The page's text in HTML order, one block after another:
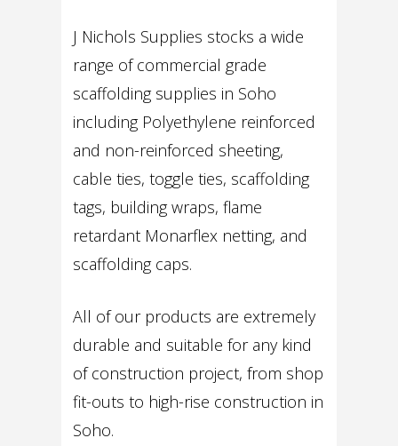
J Nichols Supplies stocks a wide
range of commercial grade
scaffolding supplies in Soho
including Polyethylene reinforced
and non-reinforced sheeting,
cable ties, toggle ties, scaffolding
tags, building wraps, flame
retardant Monarflex netting, and
scaffolding caps.
All of our products are extremely
durable and suitable for any kind
of construction project, from shop
fit-outs to high-rise construction in
Soho.